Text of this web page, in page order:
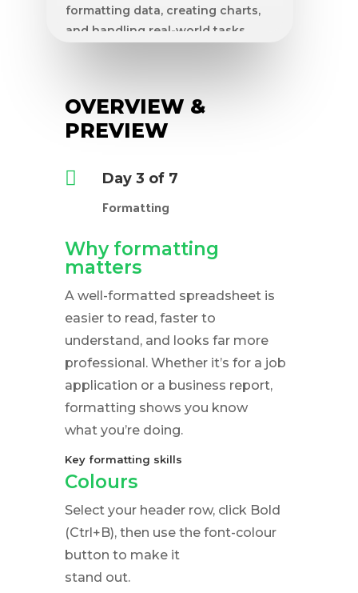
formatting data, creating charts,
and handling real-world tasks.
or Google Sheets installed.
30–45 minutes per day • Zero prior
experience needed.
OVERVIEW &
PREVIEW
 Day 3 of 7
Formatting
Why formatting
matters
A well-formatted spreadsheet is
easier to read, faster to
understand, and looks far more
professional. Whether it’s for a job
application or a business report,
formatting shows you know
what you’re doing.
Key formatting skills
Colours
Select your header row, click Bold
(Ctrl+B), then use the font-colour
button to make it
stand out.